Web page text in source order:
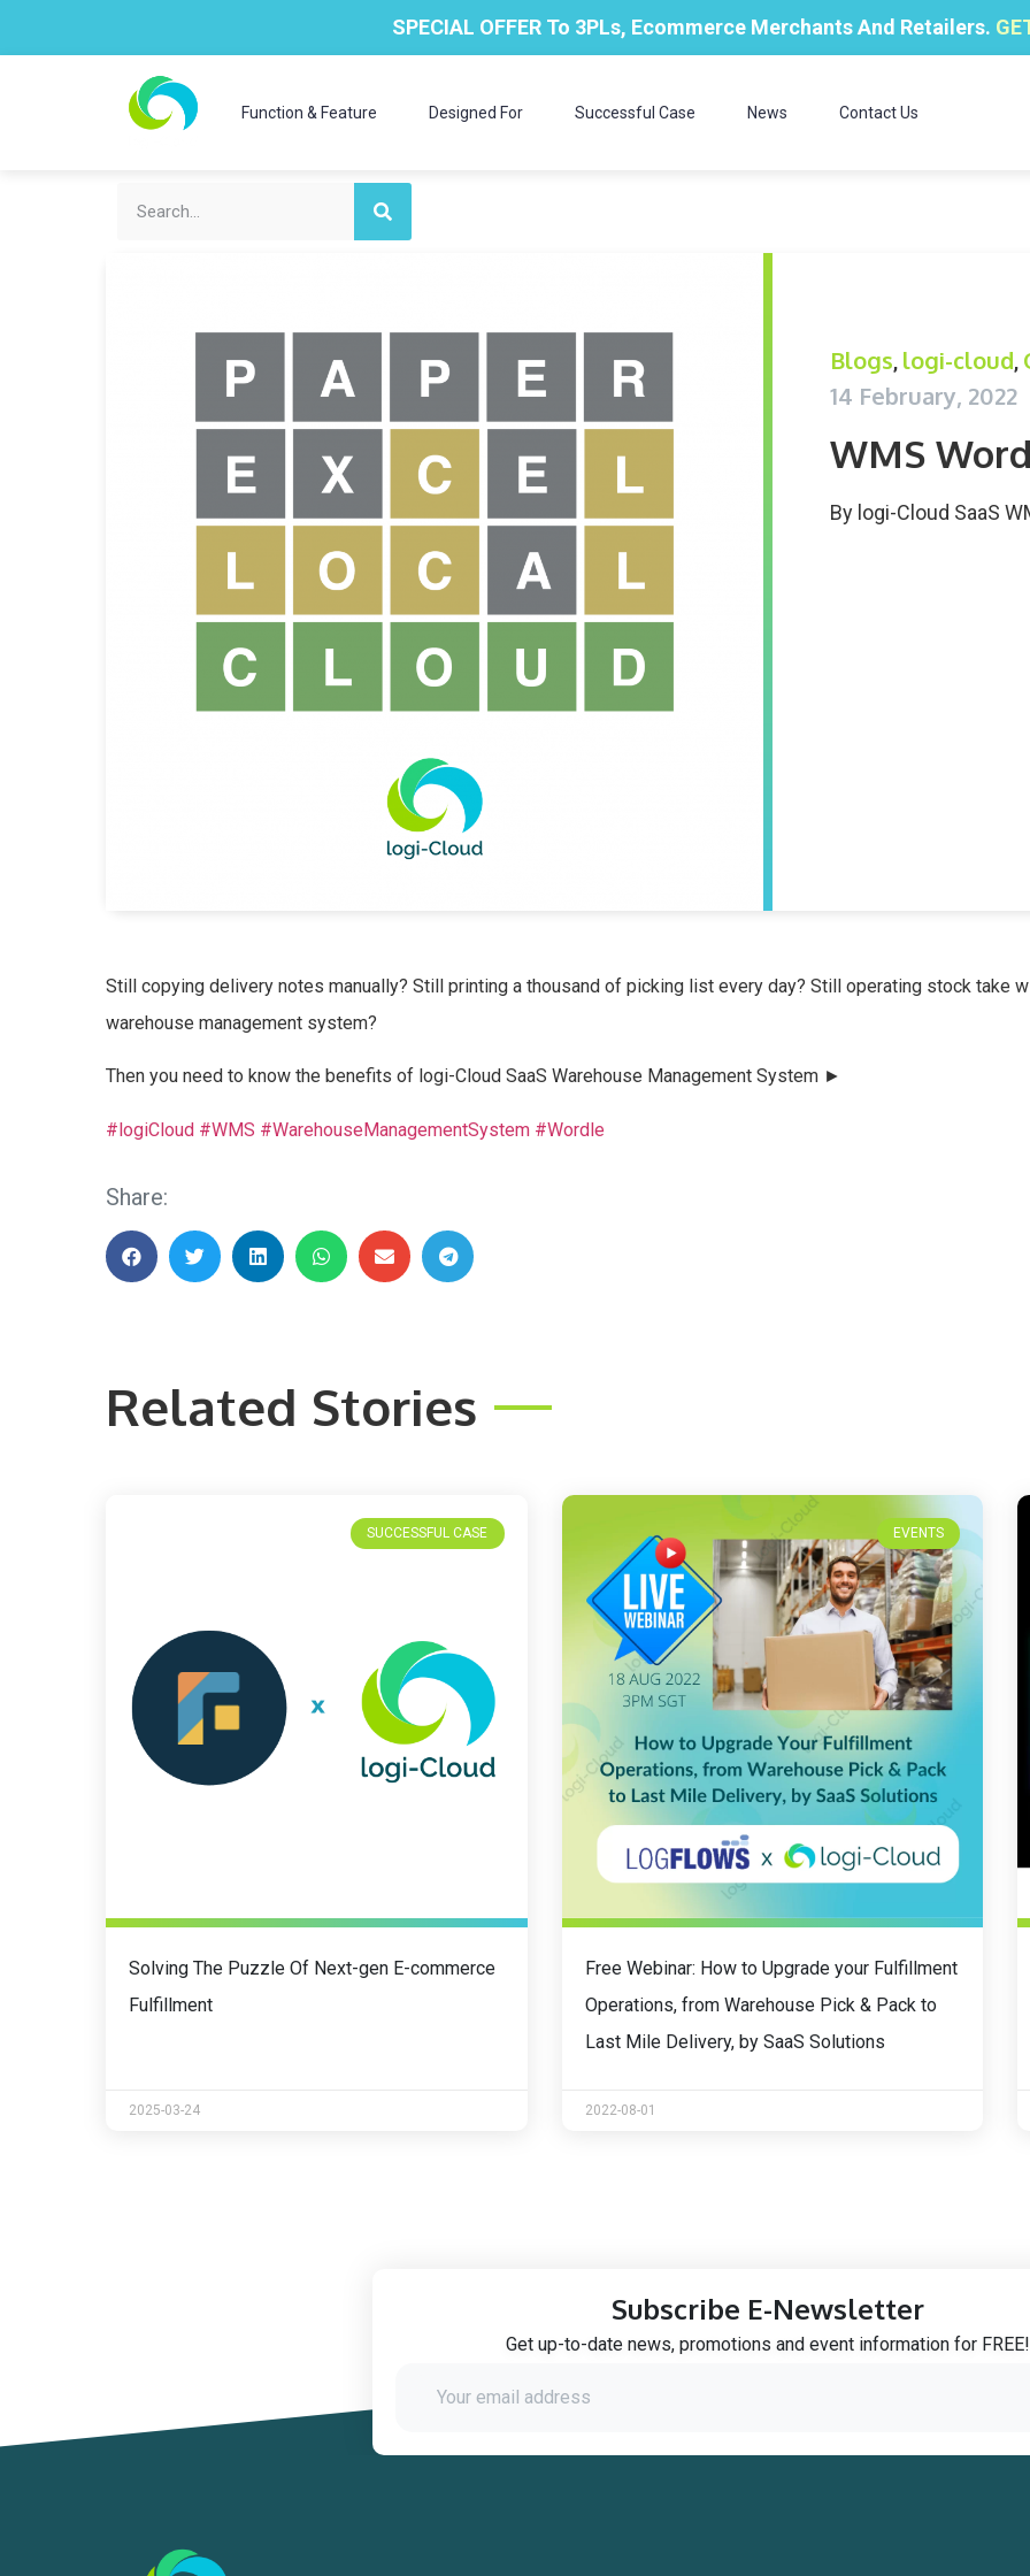
SPECIAL OFFER To 3PLs, Ecommerce Merchants And Retailers.
Function & Feature Designed For Successful Case News Contact Us
Blogs, logi-cloud,
14 February, 2022
WMS
By logi-Cloud SaaS
Still copying delivery notes manually? Still printing a thousand of picking list every day? Still operating stock take
warehouse management system?
Then you need to know the benefits of logi-Cloud SaaS Warehouse Management System ►
#logiCloud #WMS #WarehouseManagementSystem #Wordle
Share:
Related Stories
SUCCESSFUL CASE
Solving The Puzzle Of Next-gen E-commerce
Fulfillment
2025-03-24
EVENTS
Free Webinar: How to Upgrade your Fulfillment
Operations, from Warehouse Pick & Pack to
Last Mile Delivery, by SaaS Solutions
2022-08-01
Subscribe E-Newsletter
Get up-to-date news, promotions and event information for FREE!